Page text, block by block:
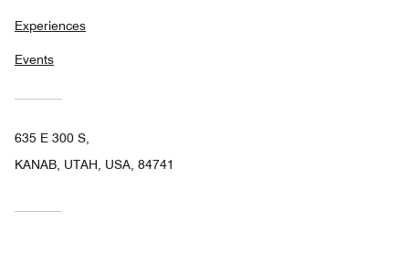
Experiences
Events
635 E 300 S,
KANAB, UTAH, USA, 84741